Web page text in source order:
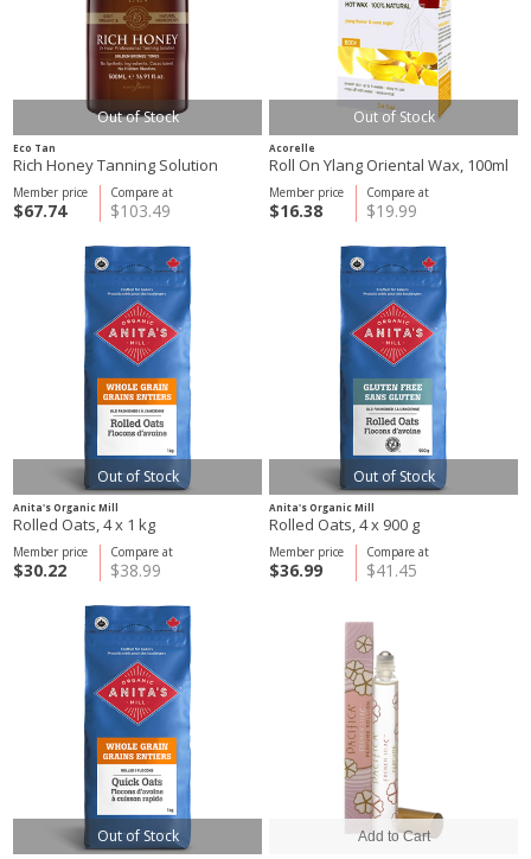
Out of Stock
Eco Tan
Rich Honey Tanning Solution
Compare at
$103.49
Member price
$67.74
Out of Stock
Acorelle
Roll On Ylang Oriental Wax, 100ml
Compare at
$19.99
Member price
$16.38
Out of Stock
Anita's Organic Mill
Rolled Oats, 4 x 1 kg
Compare at
$38.99
Member price
$30.22
Out of Stock
Anita's Organic Mill
Rolled Oats, 4 x 900 g
Compare at
$41.45
Member price
$36.99
Out of Stock